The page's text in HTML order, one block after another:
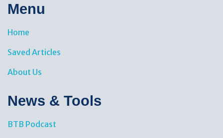
Menu
Home
Saved Articles
About Us
News & Tools​
BTB Podcast